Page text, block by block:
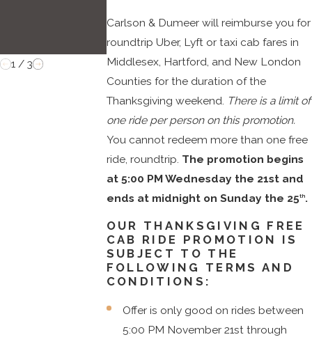
Carlson & Dumeer will reimburse you for
roundtrip Uber, Lyft or taxi cab fares in
Middlesex, Hartford, and New London
Counties for the duration of the
Thanksgiving weekend. There is a limit of
one ride per person on this promotion.
You cannot redeem more than one free
ride, roundtrip. The promotion begins
at 5:00 PM Wednesday the 21st and
ends at midnight on Sunday the 25th.
OUR THANKSGIVING FREE
CAB RIDE PROMOTION IS
SUBJECT TO THE
FOLLOWING TERMS AND
CONDITIONS:
Offer is only good on rides between
5:00 PM November 21st through
Stars
List
1/ 3